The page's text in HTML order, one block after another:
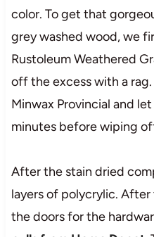
color. To get that
grey washed wood, we
Rustoleum Weathered
off the excess with a
Minwax Provincial and
minutes before wiping
After the stain dried
layers of polycrylic.
the doors for the